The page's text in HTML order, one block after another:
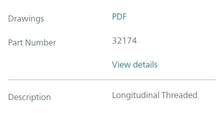
Drawings PDF
Part Number 32174
View details
Description Longitudinal Threaded